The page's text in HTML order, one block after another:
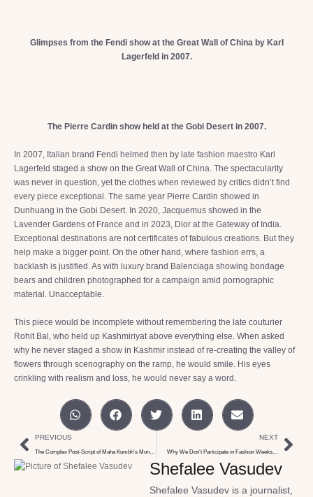
Glimpses from the Fendi show at the Great Wall of China by Karl
Lagerfeld in 2007.
The Pierre Cardin show held at the Gobi Desert in 2007.
In 2007, Italian brand Fendi helmed then by late fashion maestro Karl
Lagerfeld staged a show on the Great Wall of China. The spectacularity
was never in question, yet the clothes when reviewed by critics didn’t find
every piece exceptional. The same year Pierre Cardin showed in
Dunhuang in the Gobi Desert. In 2020, Jacquemus showed in the
Lavender Gardens of France and in 2023, Dior at the Gateway of India.
Exceptional destinations are not certificates of fabulous creations. But they
help make a bigger point. On the other hand, where fashion errs, a
backlash is justified. As with luxury brand Balenciaga showing bondage
bears and children photographed for a campaign amid pornographic
material. Unacceptable.
This piece would be incomplete without remembering the late couturier
Rohit Bal, who held up Kashmiriyat above everything else. When asked
why he never staged a show in Kashmir instead of re-creating the valley of
flowers through scenography on the ramp, he would smile. His eyes
crinkling with realism and loss, he would never say a word.
PREVIOUS NEXT
Why We Don’t Participate in Fashion Weeks…
Shefalee Vasudev
Shefalee Vasudev is a journalist,